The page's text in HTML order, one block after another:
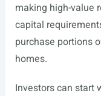
making high-value
capital
purchase portions
homes.
Investors can start